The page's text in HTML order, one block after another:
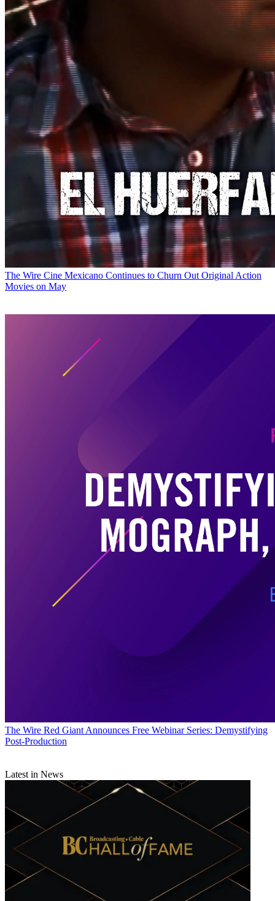
The Wire Cine Mexicano Continues to Churn Out Original Action
Movies on May
The Wire Red Giant Announces Free Webinar Series: Demystifying
Post-Production
Latest in News